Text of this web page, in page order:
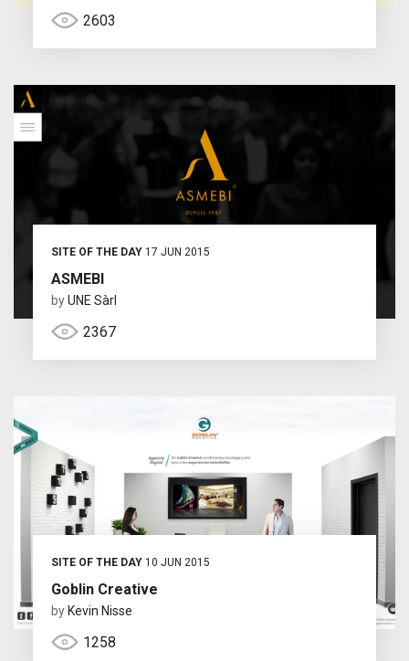
2603
SITE OF THE DAY17 JUN 2015
ASMEBI
byUNE Sàrl
2367
SITE OF THE DAY10 JUN 2015
Goblin Creative
by Kevin Nisse
1258